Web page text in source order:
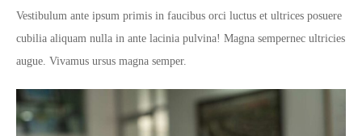
Vestibulum ante ipsum primis in faucibus orci luctus et ultrices posuere
cubilia aliquam nulla in ante lacinia pulvina! Magna sempernec ultricies
augue. Vivamus ursus magna semper.